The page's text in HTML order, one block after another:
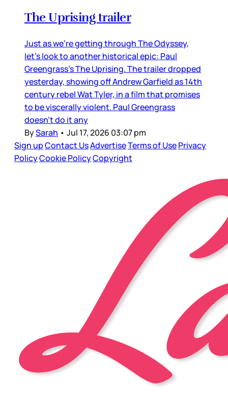
The Uprising trailer
Just as we’re getting through The Odyssey,
let’s look to another historical epic: Paul
Greengrass’s The Uprising. The trailer dropped
yesterday, showing off Andrew Garfield as 14th
century rebel Wat Tyler, in a film that promises
to be viscerally violent. Paul Greengrass
doesn’t do it any
BySarah • Jul 17, 2026 03:07 pm
Sign upContact UsAdvertiseTerms of UsePrivacy
PolicyCookie PolicyCopyright